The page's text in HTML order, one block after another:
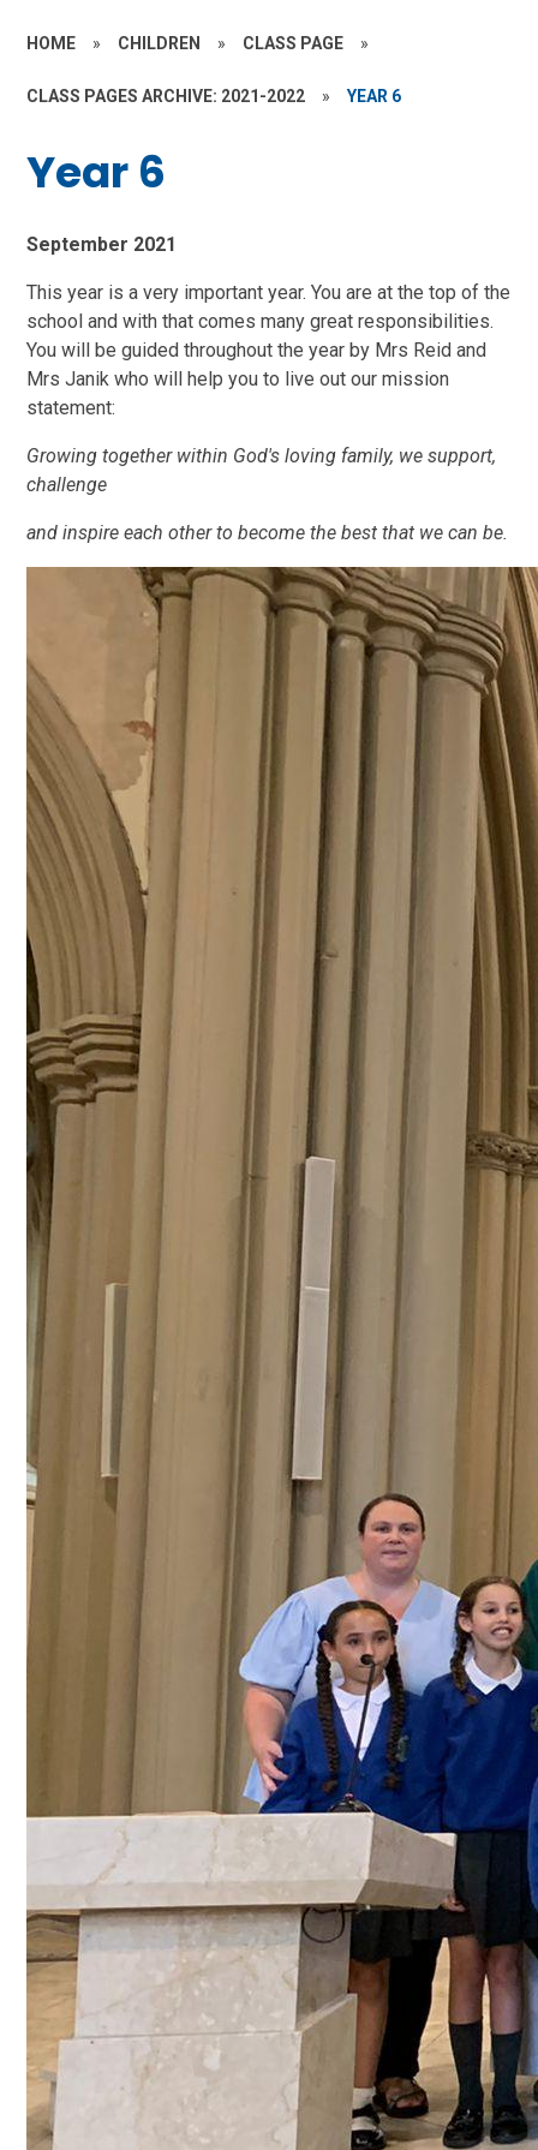
HOME » CHILDREN » CLASS PAGE »
CLASS PAGES ARCHIVE: 2021-2022 » YEAR 6
Year 6
September 2021
This year is a very important year. You are at the top of the
school and with that comes many great responsibilities.
You will be guided throughout the year by Mrs Reid and
Mrs Janik who will help you to live out our mission
statement:
Growing together within God's loving family, we support,
challenge
and inspire each other to become the best that we can be.